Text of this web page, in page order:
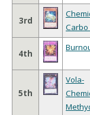
3rd
Carbo
4th
5th
Vola-